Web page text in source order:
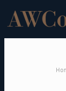
content